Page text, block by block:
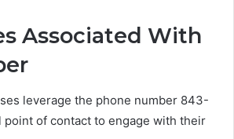
Associated With
leverage the phone number 843-
point of contact to engage with their